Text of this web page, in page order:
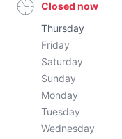
Closed now
Thursday
Friday
Saturday
Sunday
Monday
Tuesday
Wednesday